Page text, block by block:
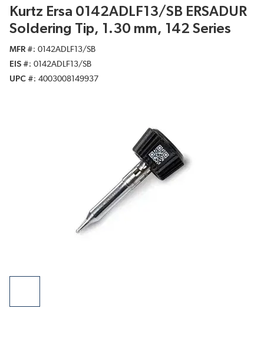
Kurtz Ersa 0142ADLF13/SB ERSADUR
Soldering Tip, 1.30 mm, 142 Series
MFR #
0142ADLF13/SB
EIS #
0142ADLF13/SB
UPC #
4003008149937